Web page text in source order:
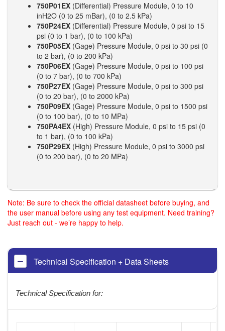
750P01EX (Differential) Pressure Module, 0 to 10
inH2O (0 to 25 mBar), (0 to 2.5 kPa)
750P24EX (Differential) Pressure Module, 0 psi to 15
psi (0 to 1 bar), (0 to 100 kPa)
750P05EX (Gage) Pressure Module, 0 psi to 30 psi (0
to 2 bar), (0 to 200 kPa)
750P06EX (Gage) Pressure Module, 0 psi to 100 psi
(0 to 7 bar), (0 to 700 kPa)
750P27EX (Gage) Pressure Module, 0 psi to 300 psi
(0 to 20 bar), (0 to 2000 kPa)
750P09EX (Gage) Pressure Module, 0 psi to 1500 psi
(0 to 100 bar), (0 to 10 MPa)
750PA4EX (High) Pressure Module, 0 psi to 15 psi (0
to 1 bar), (0 to 100 kPa)
750P29EX (High) Pressure Module, 0 psi to 3000 psi
(0 to 200 bar), (0 to 20 MPa)
Note: Be sure to check the official datasheet before buying, and
the user manual before using any test equipment. Need training?
Just reach out - we’re happy to help.
Technical Specification + Data Sheets
Technical Specification for: